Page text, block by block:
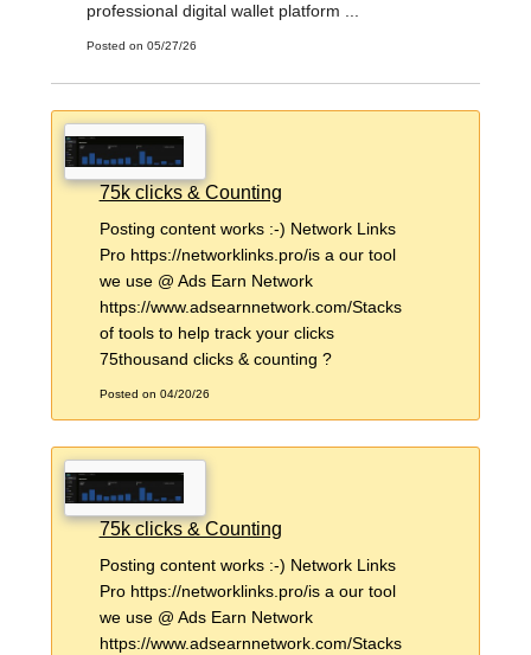
professional digital wallet platform ...
Posted on 05/27/26
75k clicks & Counting
Posting content works :-) Network Links
Pro https://networklinks.pro/is a our tool
we use @ Ads Earn Network
https://www.adsearnnetwork.com/Stacks
of tools to help track your clicks
75thousand clicks & counting ?
Posted on 04/20/26
75k clicks & Counting
Posting content works :-) Network Links
Pro https://networklinks.pro/is a our tool
we use @ Ads Earn Network
https://www.adsearnnetwork.com/Stacks